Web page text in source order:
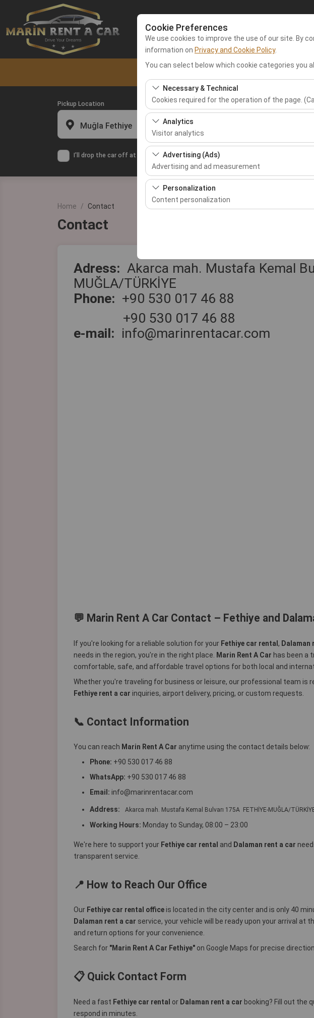
Cookie Preferences
We use cookies to improve the use of our site. By
information on Privacy and Cookie Policy.
You can select below which cookie categories you
Necessary & Technical
Cookies required for the operation of the page.
These cookies are required for the proper
features. They cannot be disabled.
Analytics
Visitor analytics
These cookies allow us to analyze how our site
This data is used to measure website
Advertising (Ads)
Advertising and ad measurement
These cookies allow us to show you
our advertising campaigns (impressions, click-
Personalization
Content personalization
your user interface settings, language
Pickup Location
Muğla Fethiye
I'll drop the car off at a different location.
Pickup date & time
Home Contact
Contact
Adress: Akarca mah. Mustafa Kemal
MUĞLA/TÜRKİYE
Phone: +90 530 017 46 88
+90 530 017 46 88
e-mail: info@marinrentacar.com
💬 Marin Rent A Car Contact – Fethiye and
If you're looking for a reliable solution for your Fethiye car rental , Dalaman
needs in the region, you're in the right place.
Marin Rent A Car has been a
comfortable, safe, and affordable travel options for both local and
Whether you're traveling for business or leisure, our professional team is
Fethiye rent a car inquiries, airport delivery, pricing, or custom requests.
📞 Contact Information
You can reach Marin Rent A Car anytime using the contact details below:
Phone: +90 530 017 46 88
WhatsApp: +90 530 017 46 88
Email: info@marinrentacar.com
Address: Akarca mah. Mustafa Kemal Bulvarı 175A FETHİYE-MUĞLA/
Working Hours: Monday to Sunday, 08:00 – 23:00
We're here to support your Fethiye car rental and Dalaman rent a car
transparent service.
📍 How to Reach Our Office
Our Fethiye car rental officeis located in the city center and is only 40
Dalaman rent a car service, your vehicle will be ready upon your arrival at
and return options for your convenience.
Search for "Marin Rent A Car Fethiye" on Google Maps for precise
📋 Quick Contact Form
Need a fast Fethiye car rental or Dalaman rent a car booking? Fill out the
respond in minutes.